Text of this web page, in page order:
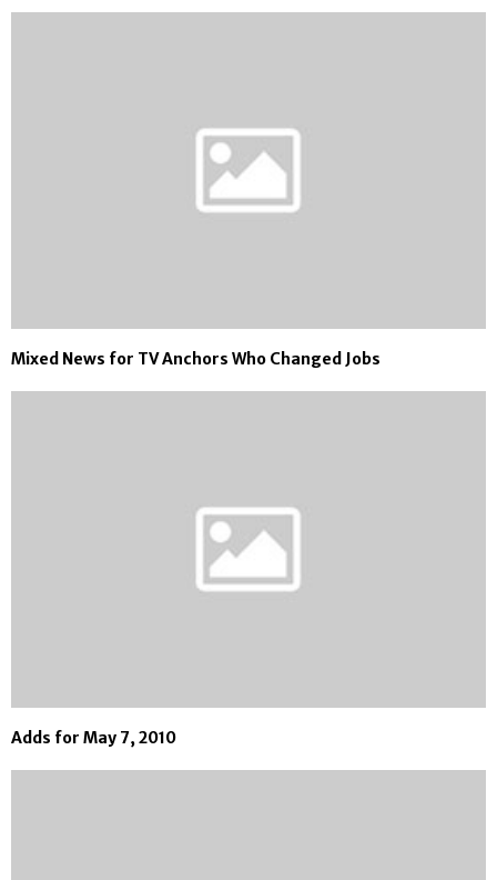
Mixed News for TV Anchors Who Changed Jobs
Adds for May 7, 2010